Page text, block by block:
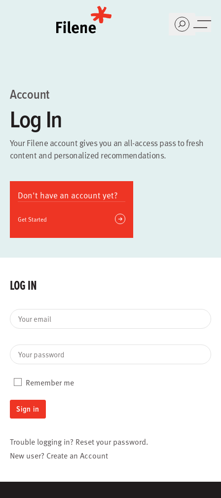
Account
Log In
Your Filene account gives you an all-access pass to fresh
content and personalized recommendations.
Don't have an account yet?
Get Started
LOG IN
Your email
Your password
Remember me
Sign in
Trouble logging in? Reset your password.
New user? Create an Account